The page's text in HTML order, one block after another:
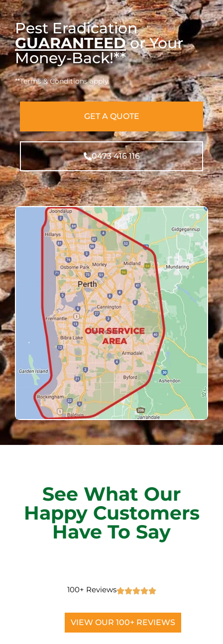
Pest Eradication
GUARANTEEDor Your
Money-Back!**
**Terms & Conditions apply
GET A QUOTE
0473 416 116
See What Our
Happy Customers
Have To Say
100+ Reviews
VIEW OUR 100+ REVIEWS